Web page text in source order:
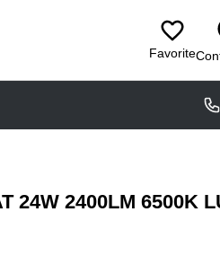
Favorite
24W 2400LM 6500K